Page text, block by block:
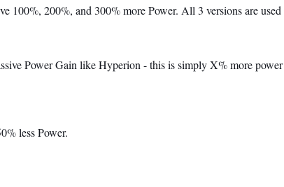
100%, 200%, and 300% more Power. All 3 versions are
Power Gain like Hyperion - this is simply X% more
less Power.